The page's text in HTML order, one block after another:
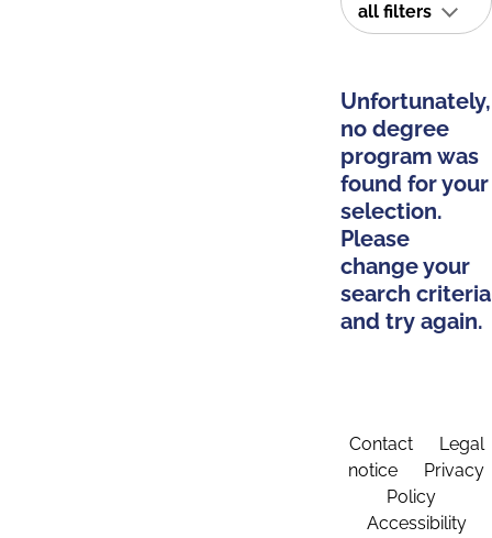
all filters
Unfortunately,
no degree
program was
found for your
selection.
Please
change your
search criteria
and try again.
Contact
Legal
notice
Privacy
Policy
Accessibility